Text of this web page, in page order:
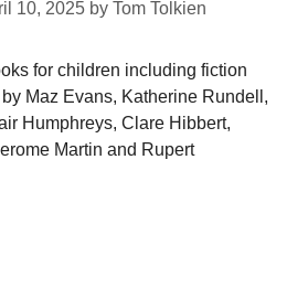
10, 2025 by Tom Tolkien
for children including fiction
Maz Evans, Katherine Rundell,
Humphreys, Clare Hibbert,
Martin and Rupert